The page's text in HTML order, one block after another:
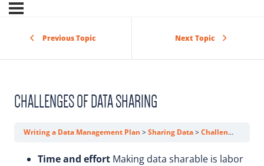
Previous Topic Next Topic
CHALLENGES OF DATA SHARING
Writing a Data Management Plan Sharing Data Challenges of Data Sharing
Time and effort Making data sharable is labor